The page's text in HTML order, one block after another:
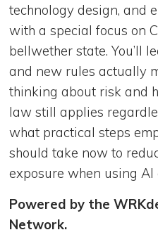
technology design, and
with a special focus on
bellwether state. You’ll
and new rules actually
thinking about risk and
law still applies
what practical steps
should take now to
exposure when using AI
Powered by the
Network.